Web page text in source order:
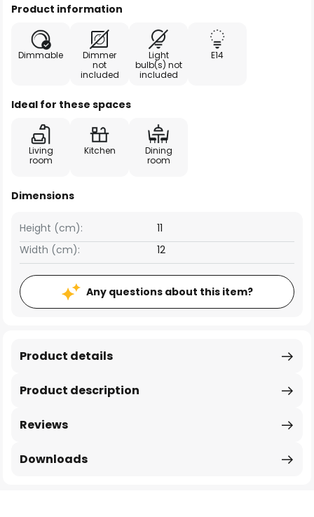
Product information
Dimmable
Dimmer
not
included
Light
bulb(s) not
included
E14
Ideal for these spaces
Living
room
Kitchen
Dining
room
Dimensions
Width (cm): 12
Height (cm): 11
Any questions about this item?
Product description
Product details
Reviews
Downloads